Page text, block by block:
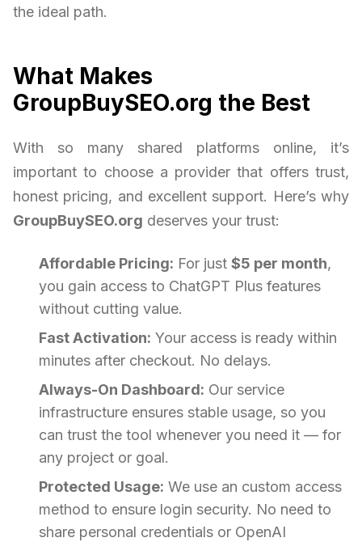
the ideal path.
What Makes
GroupBuySEO.org the Best
With so many shared platforms online, it’s
important to choose a provider that offers trust,
honest pricing, and excellent support. Here’s why
GroupBuySEO.org deserves your trust:
Affordable Pricing: For just $5 per month,
you gain access to ChatGPT Plus features
without cutting value.
Fast Activation: Your access is ready within
minutes after checkout. No delays.
Always-On Dashboard: Our service
infrastructure ensures stable usage, so you
can trust the tool whenever you need it — for
any project or goal.
Protected Usage: We use an custom access
method to ensure login security. No need to
share personal credentials or OpenAI